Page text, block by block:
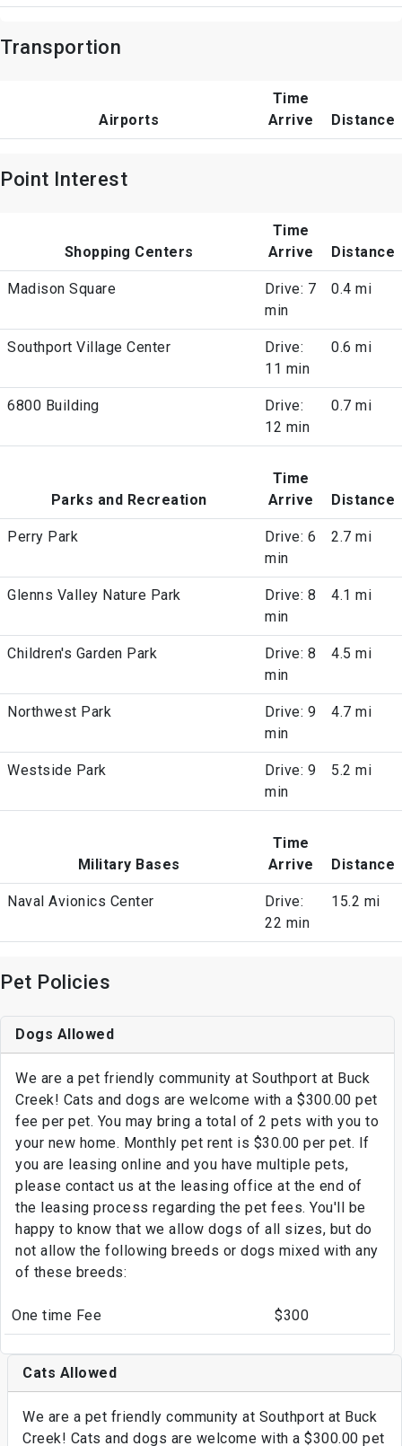
Transportion
Airports
Time
Arrive
Distance
Point Interest
Shopping Centers
Time
Arrive
Distance
Madison Square
Drive: 7
min
0.4 mi
Southport Village Center
Drive:
11 min
0.6 mi
6800 Building
Drive:
12 min
0.7 mi
Parks and Recreation
Time
Arrive
Distance
Perry Park
Drive: 6
min
2.7 mi
Glenns Valley Nature Park
Drive: 8
min
4.1 mi
Children's Garden Park
Drive: 8
min
4.5 mi
Northwest Park
Drive: 9
min
4.7 mi
Westside Park
Drive: 9
min
5.2 mi
Military Bases
Time
Arrive
Distance
Naval Avionics Center
Drive:
22 min
15.2 mi
Pet Policies
Dogs Allowed
We are a pet friendly community at Southport at Buck
Creek! Cats and dogs are welcome with a $300.00 pet
fee per pet. You may bring a total of 2 pets with you to
your new home. Monthly pet rent is $30.00 per pet. If
you are leasing online and you have multiple pets,
please contact us at the leasing office at the end of
the leasing process regarding the pet fees. You'll be
happy to know that we allow dogs of all sizes, but do
not allow the following breeds or dogs mixed with any
of these breeds:
One time Fee $300
Cats Allowed
We are a pet friendly community at Southport at Buck
Creek! Cats and dogs are welcome with a $300.00 pet